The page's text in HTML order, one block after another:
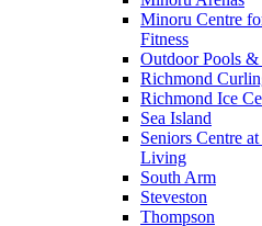
Minoru Centre
Fitness
Outdoor Pools &
Richmond
Richmond Ice
Sea Island
Seniors Centre
Living
South Arm
Steveston
Thompson